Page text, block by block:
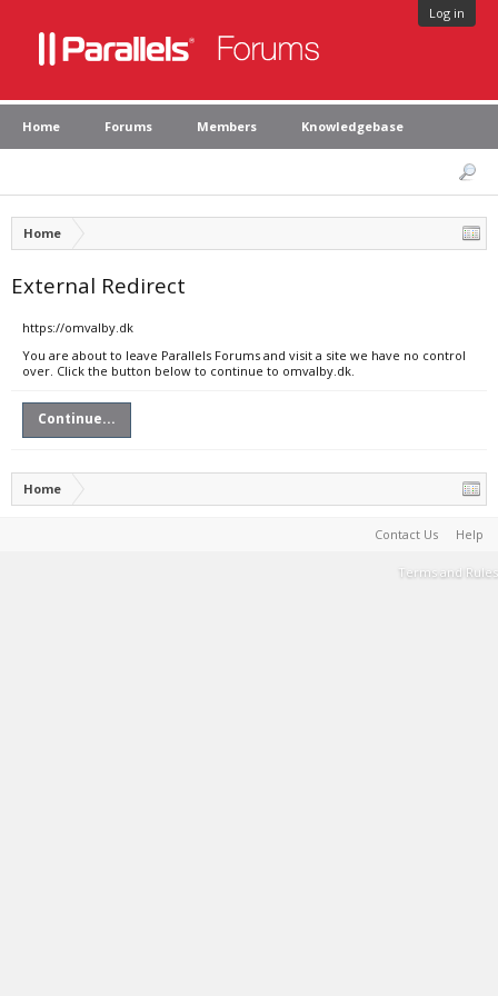
Log in
Home Forums Members Knowledgebase
Home
External Redirect
https://omvalby.dk
You are about to leave Parallels Forums and visit a site we have no control
over. Click the button below to continue to omvalby.dk.
Continue...
Home
Contact Us Help
Terms and Rules